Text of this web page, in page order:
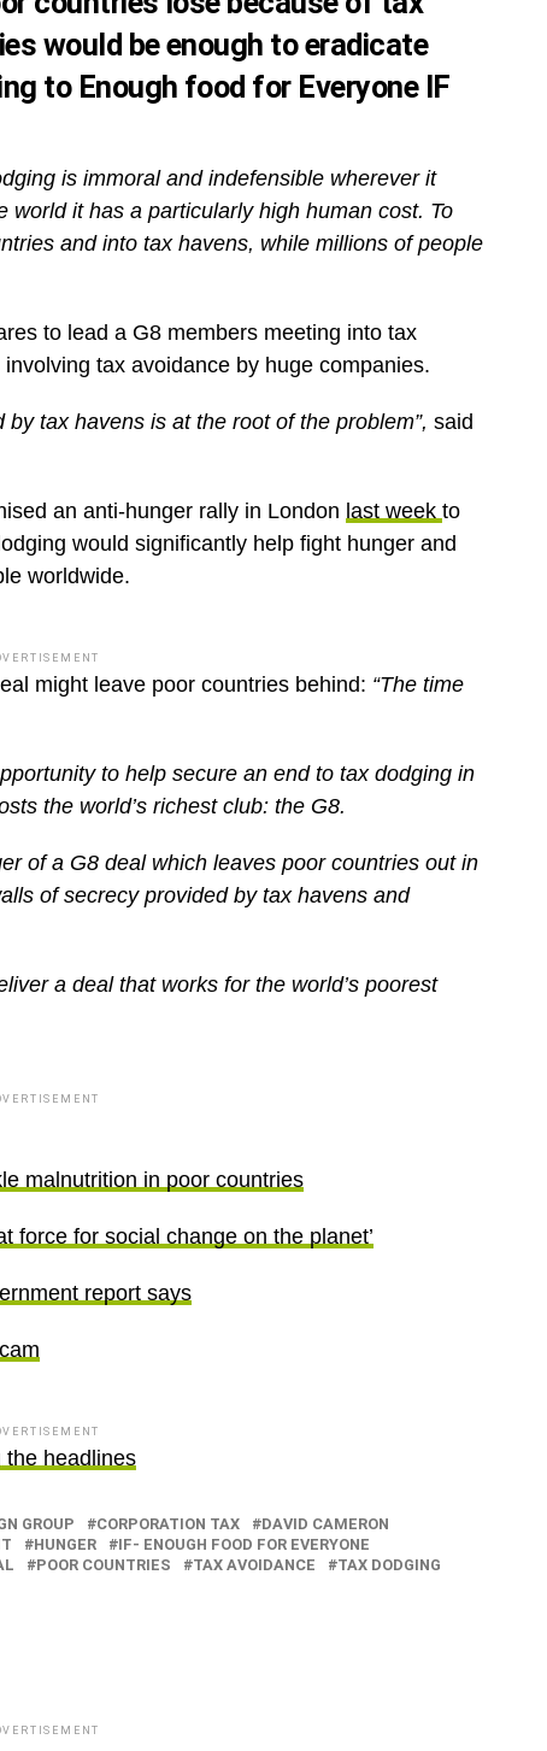
would be enough to eradicate
to Enough food for Everyone IF
is immoral and indefensible wherever it
it has a particularly high human cost. To
and into tax havens, while millions of people
to lead a G8 members meeting into tax
tax avoidance by huge companies.
tax havens is at the root of the problem”, said
an anti-hunger rally in London last week to
would significantly help fight hunger and
worldwide.
might leave poor countries behind: “The time
to help secure an end to tax dodging in
the world’s richest club: the G8.
of a G8 deal which leaves poor countries out in
of secrecy provided by tax havens and
a deal that works for the world’s poorest
malnutrition in poor countries
force for social change on the planet’
report says
the headlines
GROUP CORPORATION TAX
DAVID CAMERON
HUNGER
IF- ENOUGH FOOD FOR EVERYONE
POOR COUNTRIES TAX AVOIDANCE
TAX DODGING